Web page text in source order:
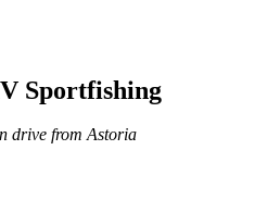
Sportfishing
drive from Astoria